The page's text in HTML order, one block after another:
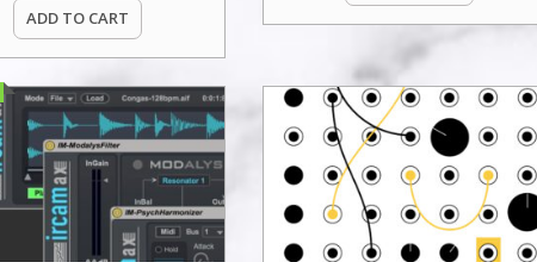
ADD TO CART